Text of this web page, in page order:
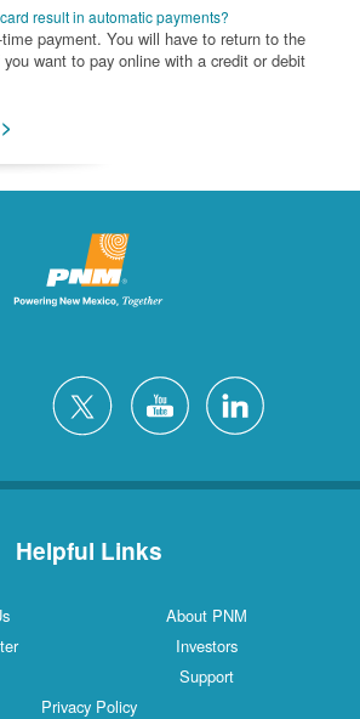
result in automatic payments?
payment. You will have to return to the
want to pay online with a credit or debit
Helpful Links
About PNM
Investors
Support
Privacy Policy